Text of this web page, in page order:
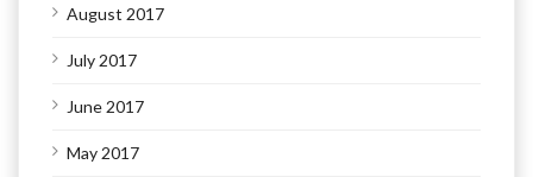
August 2017
July 2017
June 2017
May 2017